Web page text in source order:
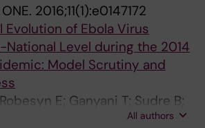
M; Popow-Kraupp T; Salimov
Shmialiova N; Gribkova N;
I; Vukmir NR; Bastinac D;
A; Petrovic G;
M; Pieridou D; Havlickova
R; Krause TG; Bernard-
2016;11(1):e0147172
of Ebola Virus
National Level during the 2014
Model Scrutiny and
E; Ganyani T; Sudre B;
C; Van Bortel W; Haber T;
All authors